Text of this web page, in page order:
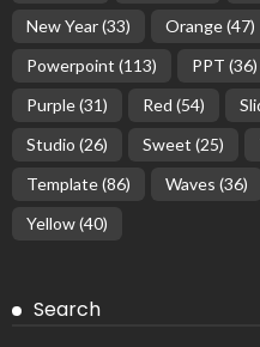
New Year(33) Orange(47)
Powerpoint (113) PPT (36)
Purple(31) Red (54)
Studio (26) Sweet (25)
Template(86) Waves (36)
Yellow(40)
Search